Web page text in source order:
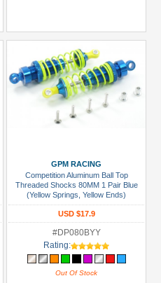
GPM RACING
Competition Aluminum Ball Top
Threaded Shocks 80MM 1 Pair Blue
(Yellow Springs, Yellow Ends)
USD $17.9
#DP080BYY
Rating:
Out Of Stock